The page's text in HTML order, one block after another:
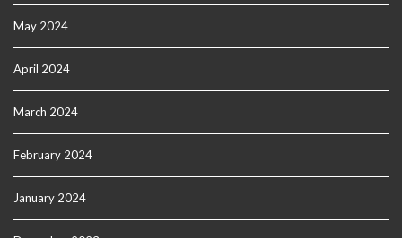
May 2024
April 2024
March 2024
February 2024
January 2024